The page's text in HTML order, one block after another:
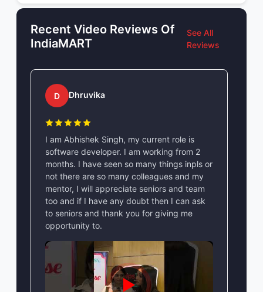
Recent Video Reviews Of
IndiaMART
See All
Reviews
D Dhruvika
I am Abhishek Singh, my current role is
software developer. I am working from 2
months. I have seen so many things inpls or
not there are so many colleagues and my
mentor, I will appreciate seniors and team
too and if I have any doubt then I can ask
to seniors and thank you for giving me
opportunity to.